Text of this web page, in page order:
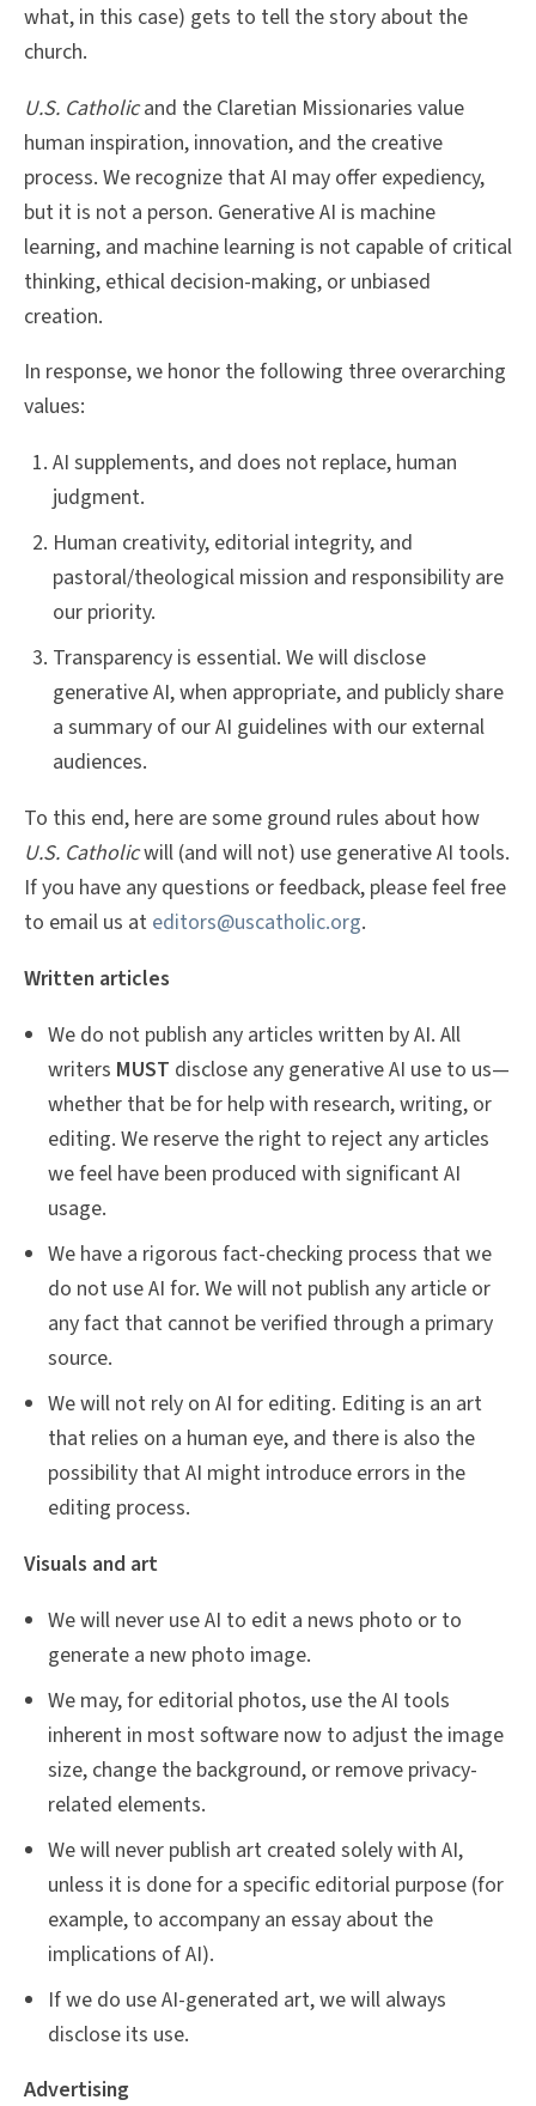
what, in this case) gets to tell the story about the
church.
U.S. Catholicand the Claretian Missionaries value
human inspiration, innovation, and the creative
process. We recognize that AI may offer expediency,
but it is not a person. Generative AI is machine
learning, and machine learning is not capable of critical
thinking, ethical decision-making, or unbiased
creation.
In response, we honor the following three overarching
values:
AI supplements, and does not replace, human
judgment.
Human creativity, editorial integrity, and
pastoral/theological mission and responsibility are
our priority.
Transparency is essential. We will disclose
generative AI, when appropriate, and publicly share
a summary of our AI guidelines with our external
audiences.
To this end, here are some ground rules about how
U.S. Catholicwill (and will not) use generative AI tools.
If you have any questions or feedback, please feel free
to email us at editors@uscatholic.org.
Written articles
We do not publish any articles written by AI. All
writers MUST disclose any generative AI use to us—
whether that be for help with research, writing, or
editing. We reserve the right to reject any articles
we feel have been produced with significant AI
usage.
We have a rigorous fact-checking process that we
do not use AI for. We will not publish any article or
any fact that cannot be verified through a primary
source.
We will not rely on AI for editing. Editing is an art
that relies on a human eye, and there is also the
possibility that AI might introduce errors in the
editing process.
Visuals and art
We will never use AI to edit a news photo or to
generate a new photo image.
We may, for editorial photos, use the AI tools
inherent in most software now to adjust the image
size, change the background, or remove privacy-
related elements.
We will never publish art created solely with AI,
unless it is done for a specific editorial purpose (for
example, to accompany an essay about the
implications of AI).
If we do use AI-generated art, we will always
disclose its use.
Advertising